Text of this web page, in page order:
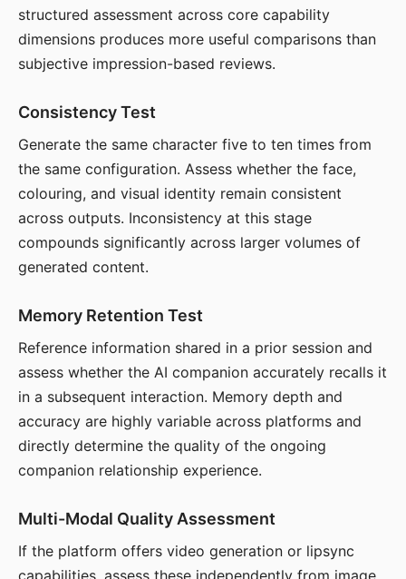
structured assessment across core capability
dimensions produces more useful comparisons than
subjective impression-based reviews.
Consistency Test
Generate the same character five to ten times from
the same configuration. Assess whether the face,
colouring, and visual identity remain consistent
across outputs. Inconsistency at this stage
compounds significantly across larger volumes of
generated content.
Memory Retention Test
Reference information shared in a prior session and
assess whether the AI companion accurately recalls it
in a subsequent interaction. Memory depth and
accuracy are highly variable across platforms and
directly determine the quality of the ongoing
companion relationship experience.
Multi-Modal Quality Assessment
If the platform offers video generation or lipsync
capabilities, assess these independently from image